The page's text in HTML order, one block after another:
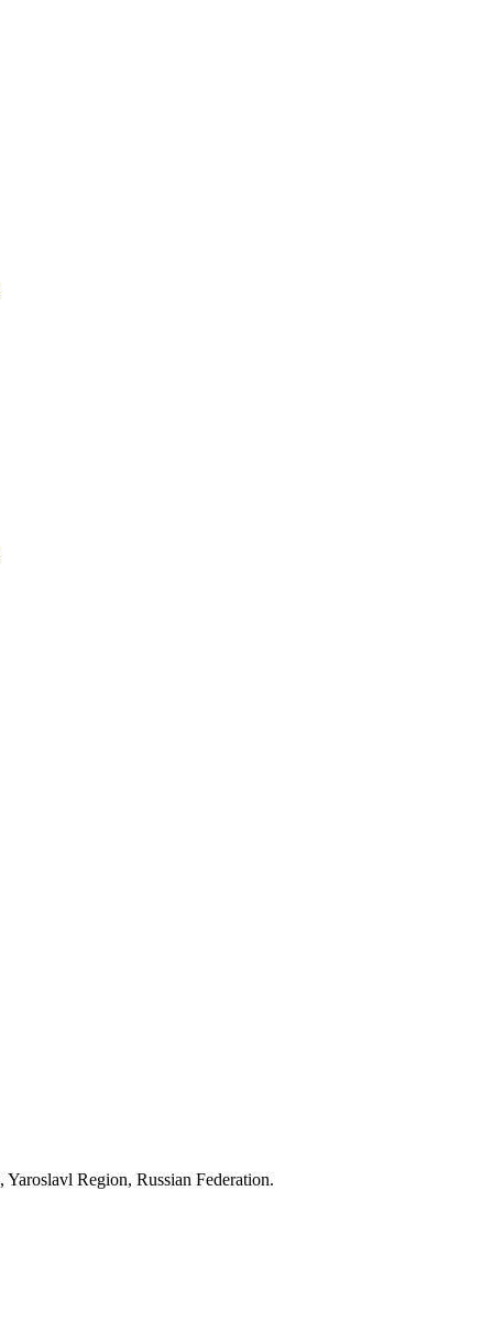
Region, Russian Federation.